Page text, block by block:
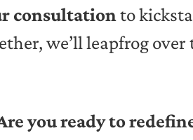
consultation to
we’ll leapfrog
you ready to